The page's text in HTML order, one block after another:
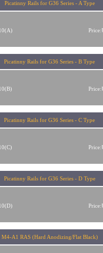
Picatinny Rails for G36 Series - A Type
Picatinny Rails for G36 Series - B Type
Picatinny Rails for G36 Series - C Type
Picatinny Rails for G36 Series - D Type
M4-A1 RAS (Hard Anodizing/Flat Black)